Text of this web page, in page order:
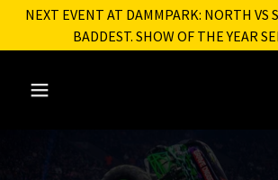
NEXT EVENT AT DAMMPARK: NORTH VS
BADDEST. SHOW OF THE YEAR